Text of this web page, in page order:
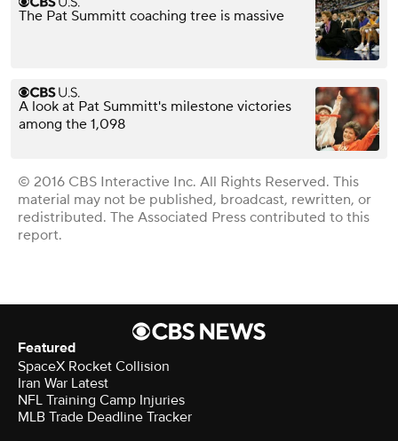
The Pat Summitt coaching tree is massive
A look at Pat Summitt's milestone victories
among the 1,098
© 2016 CBS Interactive Inc. All Rights Reserved. This
material may not be published, broadcast, rewritten, or
redistributed. The Associated Press contributed to this
report.
Featured
SpaceX Rocket Collision
Iran War Latest
NFL Training Camp Injuries
MLB Trade Deadline Tracker